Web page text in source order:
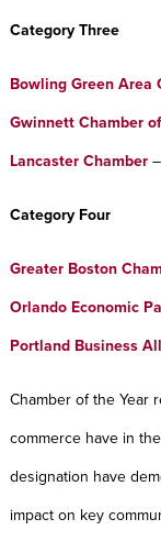
Category Three
Bowling Green Area
Gwinnett Chamber
Lancaster Chamber–
Category Four
Greater Boston
Orlando Economic
Portland Business
Chamber of the Year
commerce have in
designation have
impact on key